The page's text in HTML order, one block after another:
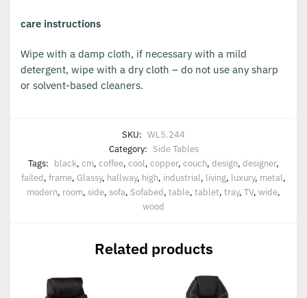
care instructions
Wipe with a damp cloth, if necessary with a mild
detergent, wipe with a dry cloth – do not use any sharp
or solvent-based cleaners.
SKU: WL5.244
Category: Side Tables
Tags: black, cm, coffee, cool, copper, couch, design, designer,
failed, frame, Glassy, hallway, high, industrial, living, luxury, metal,
modern, room, side, sofa, Sofabed, table, tablet, tray, TV, wide,
wood
Related products